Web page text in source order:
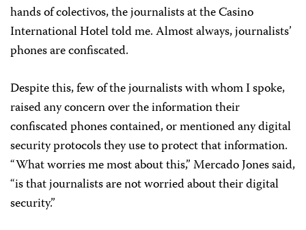
hands of colectivos, the journalists at the Casino
International Hotel told me. Almost always, journalists’
phones are confiscated.
Despite this, few of the journalists with whom I spoke,
raised any concern over the information their
confiscated phones contained, or mentioned any digital
security protocols they use to protect that information.
“What worries me most about this,” Mercado Jones said,
“is that journalists are not worried about their digital
security.”